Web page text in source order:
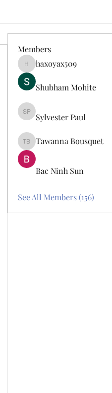
Members
haxoyax509
haxoyax509
Shubham Mohite
Sylvester Paul
Sylvester Paul
Tawanna Bousquet
Tawanna Bousquet
Bac Ninh Sun
See All Members (156)